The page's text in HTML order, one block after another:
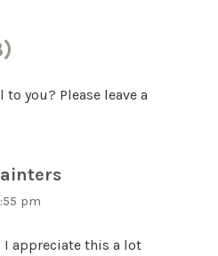
you? Please leave a
pm
I appreciate this a lot